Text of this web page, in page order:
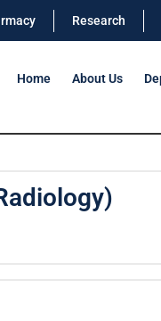
Research
Home About Us